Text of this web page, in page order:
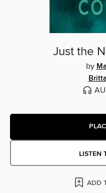
Just the
by
LISTEN
ADD